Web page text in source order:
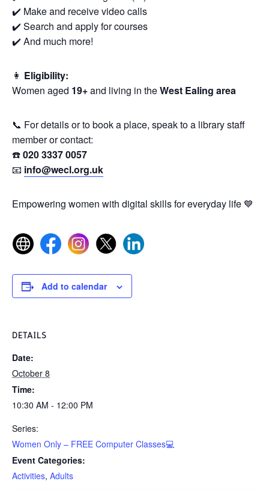
✔️ Make and receive video calls
✔️ Search and apply for courses
✔️ And much more!
👩 Eligibility:
Women aged 19+and living in theWest Ealing area
📞 For details or to book a place, speak to a library staff
member or contact:
☎️020 3337 0057
📧 info@wecl.org.uk
Empowering women with digital skills for everyday life 💙
Add to calendar
DETAILS
Date:
October 8
Time:
10:30 AM - 12:00 PM
Series:
Women Only – FREE Computer Classes💻
Event Categories:
Activities, Adults